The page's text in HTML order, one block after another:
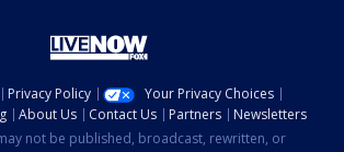
Privacy Policy
Your Privacy Choices
About Us Contact Us Partners
Newsletters
not be published, broadcast, rewritten, or